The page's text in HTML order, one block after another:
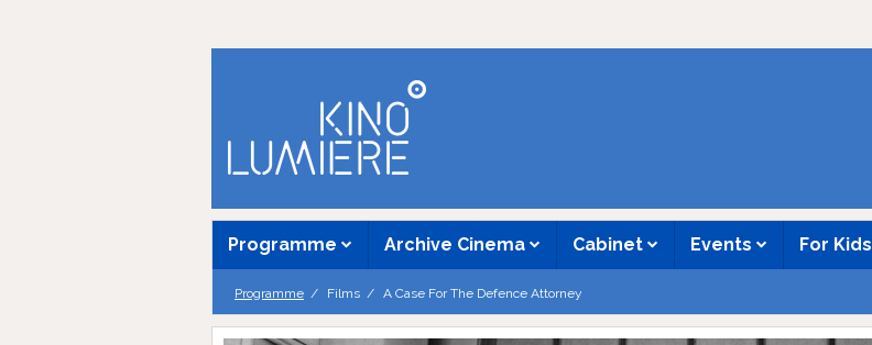
Programme Archive Cinema Cabinet Events For Kids
Programme Films A Case For The Defence Attorney